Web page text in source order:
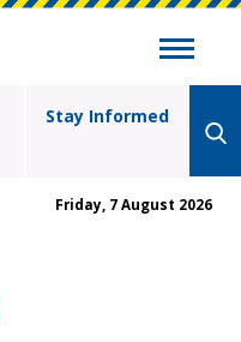
Stay Informed
Friday, 7 August 2026